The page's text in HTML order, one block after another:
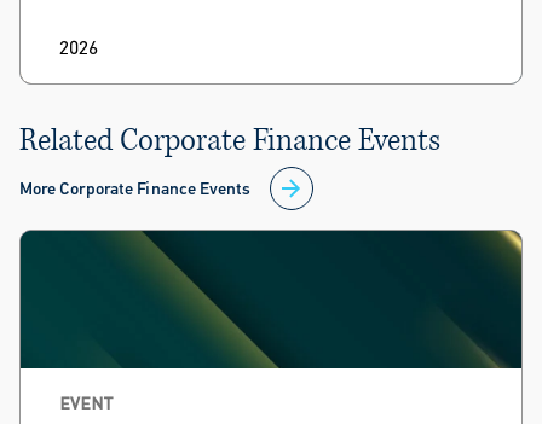
2026
Related Corporate Finance Events
More Corporate Finance Events
EVENT